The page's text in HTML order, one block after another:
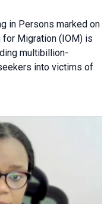
in Persons marked on
for Migration (IOM) is
multibillion-
into victims of